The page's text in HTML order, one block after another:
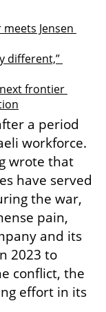
Jensen
different,”
frontier
a period
workforce.
wrote that
have served
the war,
pain,
and its
2023 to
conflict, the
effort in its